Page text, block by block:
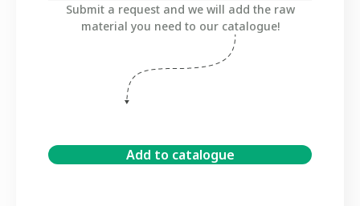
Submit a request and we will add the raw
material you need to our catalogue!
Add to catalogue